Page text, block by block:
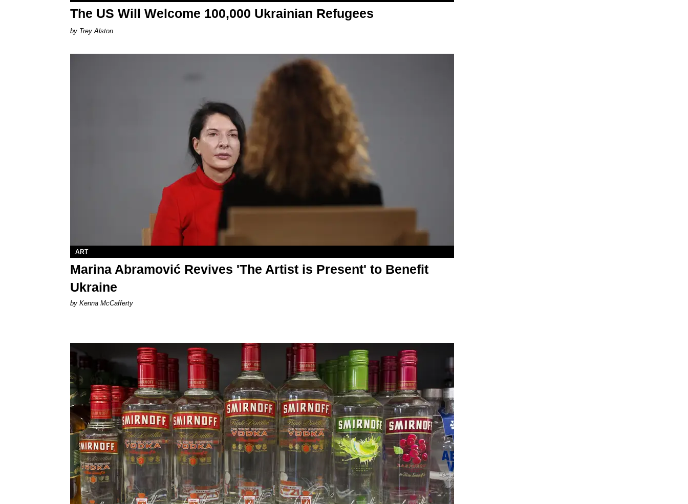
The US Will Welcome 100,000 Ukrainian Refugees
Trey Alston
ART
Marina Abramović Revives 'The Artist is Present' to Benefit
Ukraine
by Kenna McCafferty